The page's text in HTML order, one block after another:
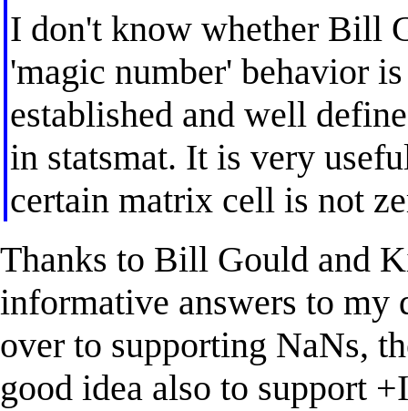
I don't know whether Bill
'magic number' behavior
established and well
in statsmat. It is very
certain matrix cell is not
Thanks to Bill Gould and
informative answers to my
over to supporting NaNs,
good idea also to support